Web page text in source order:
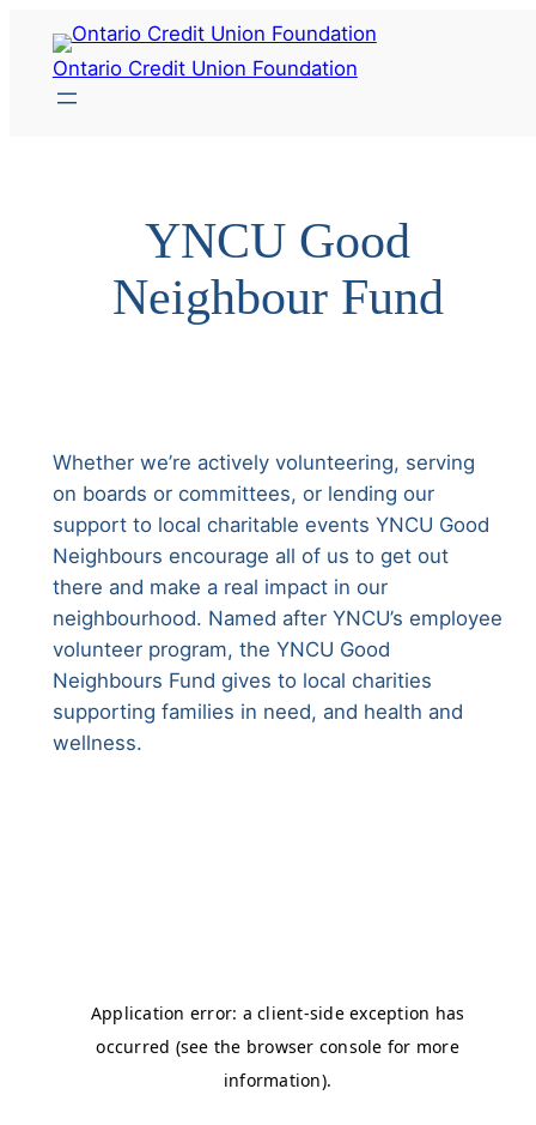
content
Ontario Credit Union Foundation
YNCU Good
Neighbour Fund
Whether we’re actively volunteering, serving
on boards or committees, or lending our
support to local charitable events YNCU Good
Neighbours encourage all of us to get out
there and make a real impact in our
neighbourhood. Named after YNCU’s employee
volunteer program, the YNCU Good
Neighbours Fund gives to local charities
supporting families in need, and health and
wellness.